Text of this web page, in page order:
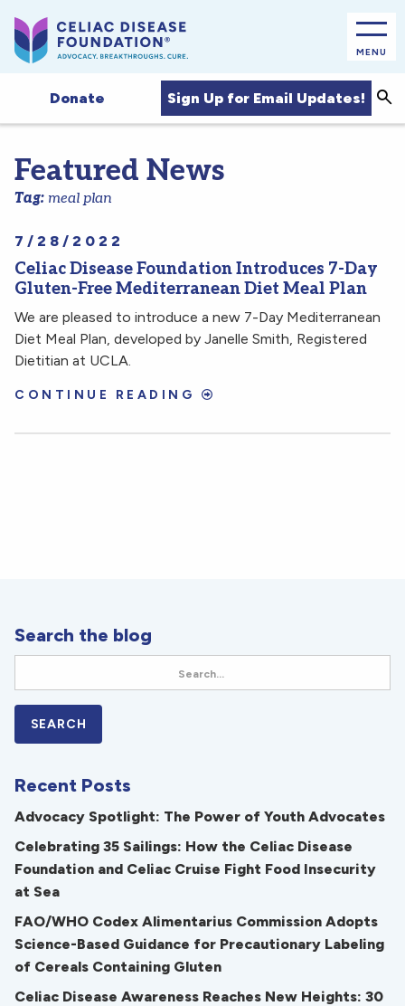
MENU
Donate Sign Up for Email Updates!
Featured News
Tag: meal plan
7/28/2022
Celiac Disease Foundation Introduces 7-Day
Gluten-Free Mediterranean Diet Meal Plan
We are pleased to introduce a new 7-Day Mediterranean
Diet Meal Plan, developed by Janelle Smith, Registered
Dietitian at UCLA.
CONTINUE READING
Search the blog
Recent Posts
Advocacy Spotlight: The Power of Youth Advocates
Celebrating 35 Sailings: How the Celiac Disease
Foundation and Celiac Cruise Fight Food Insecurity
at Sea
FAO/WHO Codex Alimentarius Commission Adopts
Science-Based Guidance for Precautionary Labeling
of Cereals Containing Gluten
Celiac Disease Awareness Reaches New Heights: 30